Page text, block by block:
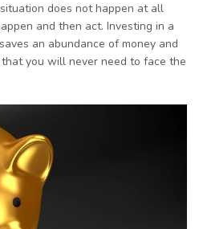
does not happen at all
and then act. Investing in a
an abundance of money and
you will never need to face the